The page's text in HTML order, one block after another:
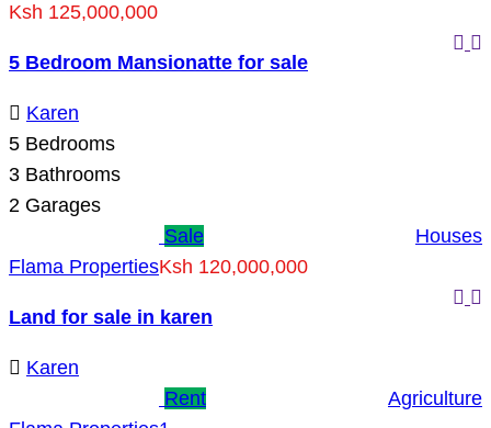
Ksh 125,000,000
5 Bedroom Mansionatte for sale
Karen
5 Bedrooms
3 Bathrooms
2 Garages
Flama Properties
Houses
Sale
Ksh 120,000,000
Land for sale in karen
Karen
Agriculture
Rent